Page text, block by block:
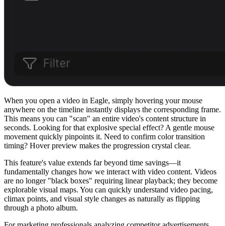
When you open a video in Eagle, simply hovering your mouse
anywhere on the timeline instantly displays the corresponding frame.
This means you can "scan" an entire video's content structure in
seconds. Looking for that explosive special effect? A gentle mouse
movement quickly pinpoints it. Need to confirm color transition
timing? Hover preview makes the progression crystal clear.
This feature's value extends far beyond time savings—it
fundamentally changes how we interact with video content. Videos
are no longer "black boxes" requiring linear playback; they become
explorable visual maps. You can quickly understand video pacing,
climax points, and visual style changes as naturally as flipping
through a photo album.